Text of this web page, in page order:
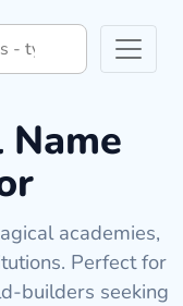
Name
academies,
Perfect for
builders seeking